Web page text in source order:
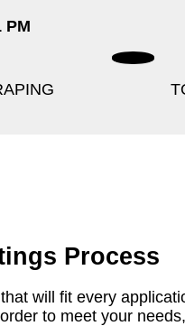
PM
Process
will fit every
to meet your